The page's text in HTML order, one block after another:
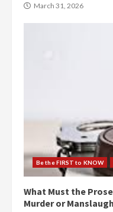
March 31, 2026
Be the FIRST to KNOW
What Must the
Murder or